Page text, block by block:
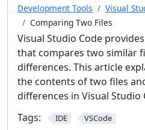
Development Tools
Visual
Comparing Two Files
Visual Studio Code
that compares two similar
differences. This article
the contents of two files
differences in Visual Studio
Tags:
IDE VSCode